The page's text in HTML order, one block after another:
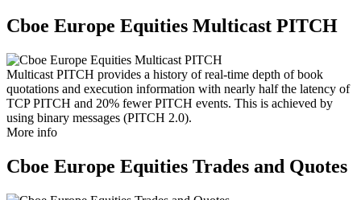
Cboe Europe Equities Multicast PITCH
Multicast PITCH provides a history of real-time depth of book
quotations and execution information with nearly half the latency of
TCP PITCH and 20% fewer PITCH events. This is achieved by
using binary messages (PITCH 2.0).
More info
Cboe Europe Equities Trades and Quotes